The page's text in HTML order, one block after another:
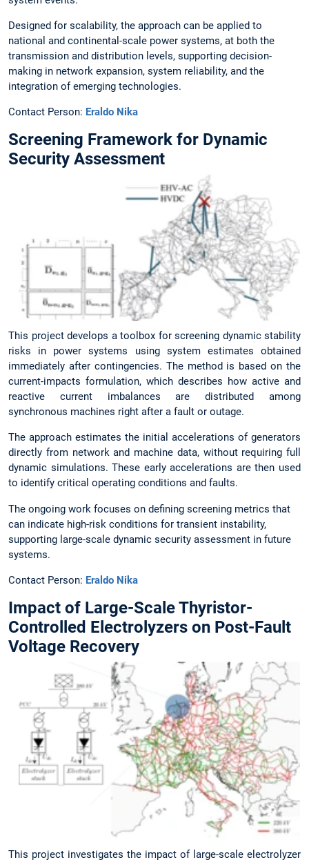
Designed for scalability, the approach can be applied to
national and continental-scale power systems, at both the
transmission and distribution levels, supporting decision-
making in network expansion, system reliability, and the
integration of emerging technologies.
Contact Person: Eraldo Nika
Screening Framework for Dynamic
Security Assessment
This project develops a toolbox for screening dynamic stability
risks in power systems using system estimates obtained
immediately after contingencies. The method is based on the
current-impacts formulation, which describes how active and
reactive current imbalances are distributed among
synchronous machines right after a fault or outage.
The approach estimates the initial accelerations of generators
directly from network and machine data, without requiring full
dynamic simulations. These early accelerations are then used
to identify critical operating conditions and faults.
The ongoing work focuses on defining screening metrics that
can indicate high-risk conditions for transient instability,
supporting large-scale dynamic security assessment in future
systems.
Contact Person: Eraldo Nika
Impact of Large-Scale Thyristor-
Controlled Electrolyzers on Post-Fault
Voltage Recovery
This project investigates the impact of large-scale electrolyzer